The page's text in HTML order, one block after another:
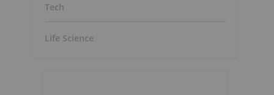
Tech
Life Science